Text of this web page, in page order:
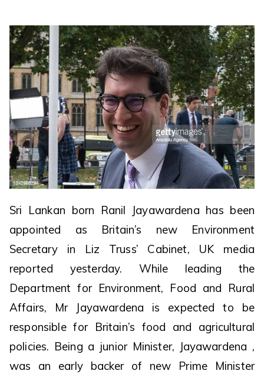
Sri Lankan born Ranil Jayawardena has been
appointed as Britain’s new Environment
Secretary in Liz Truss’ Cabinet, UK media
reported yesterday. While leading the
Department for Environment, Food and Rural
Affairs, Mr Jayawardena is expected to be
responsible for Britain’s food and agricultural
policies. Being a junior Minister, Jayawardena ,
was an early backer of new Prime Minister